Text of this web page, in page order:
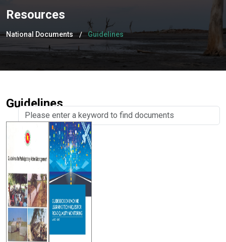
Resources
National Documents Guidelines
Guidelines